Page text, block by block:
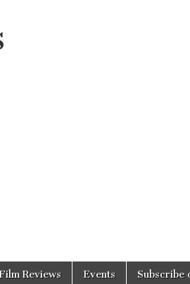
Reviews Events Subscribe